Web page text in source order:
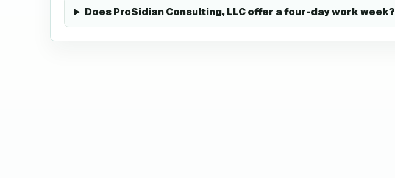
Does ProSidian Consulting, LLC offer a four-day work week?